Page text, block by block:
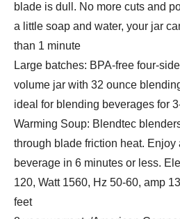
blade is dull. No more cuts and
a little soap and water, your jar
than 1 minute
Large batches: BPA-free four-
volume jar with 32 ounce
ideal for blending beverages for
Warming Soup: Blendtec
through blade friction heat. Enjoy
beverage in 6 minutes or less.
120, Watt 1560, Hz 50-60, amp
feet